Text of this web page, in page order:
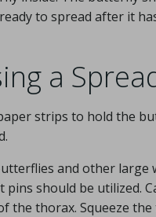
to spread after it
a
strips to hold the
and other large
pins should be utilized.
the thorax. Squeeze